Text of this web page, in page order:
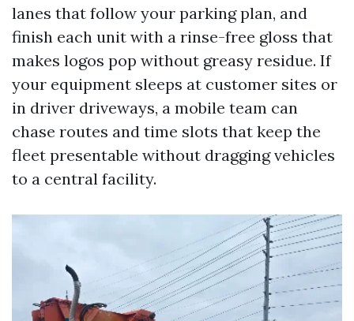
lanes that follow your parking plan, and
finish each unit with a rinse-free gloss that
makes logos pop without greasy residue. If
your equipment sleeps at customer sites or
in driver driveways, a mobile team can
chase routes and time slots that keep the
fleet presentable without dragging vehicles
to a central facility.